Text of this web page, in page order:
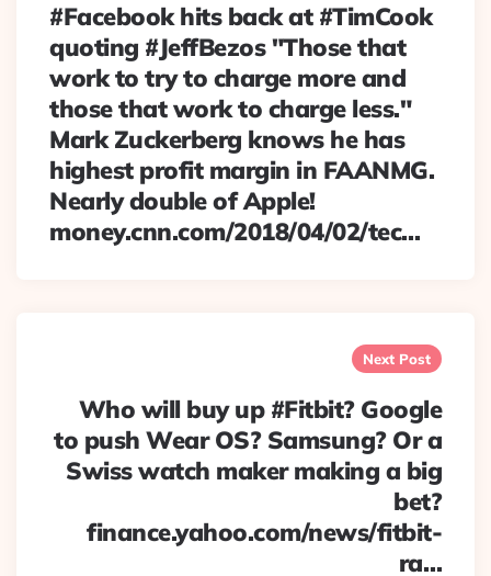
#Facebook hits back at #TimCook
quoting #JeffBezos "Those that
work to try to charge more and
those that work to charge less."
Mark Zuckerberg knows he has
highest profit margin in FAANMG.
Nearly double of Apple!
money.cnn.com/2018/04/02/tec…
Next Post
Who will buy up #Fitbit? Google
to push Wear OS? Samsung? Or a
Swiss watch maker making a big
bet?
finance.yahoo.com/news/fitbit-
ra…